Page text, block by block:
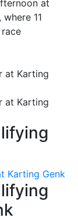
at
11
Karting Genk